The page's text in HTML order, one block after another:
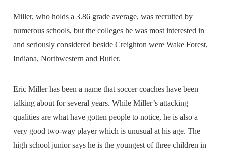
Miller, who holds a 3.86 grade average, was recruited by
numerous schools, but the colleges he was most interested in
and seriously considered beside Creighton were Wake Forest,
Indiana, Northwestern and Butler.
Eric Miller has been a name that soccer coaches have been
talking about for several years. While Miller’s attacking
qualities are what have gotten people to notice, he is also a
very good two-way player which is unusual at his age. The
high school junior says he is the youngest of three children in